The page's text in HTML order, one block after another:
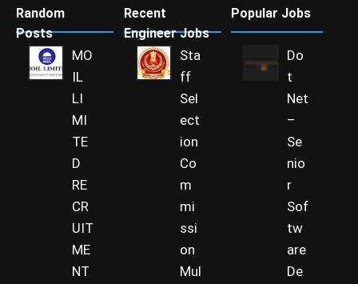
Random
Posts
MO
IL
LI
MI
TE
D
RE
CR
UIT
ME
NT
Recent
Engineer Jobs
Sta
ff
Sel
ect
ion
Co
m
mi
ssi
on
Mul
Popular Jobs
Do
t
Net
–
Se
nio
r
Sof
tw
are
De